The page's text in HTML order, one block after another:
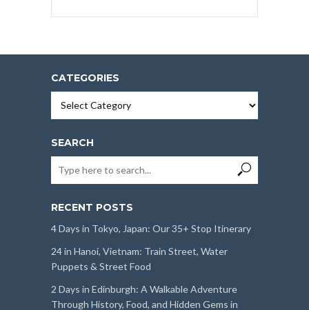
CATEGORIES
SEARCH
RECENT POSTS
4 Days in Tokyo, Japan: Our 35+ Stop Itinerary
24 in Hanoi, Vietnam: Train Street, Water
Puppets & Street Food
2 Days in Edinburgh: A Walkable Adventure
Through History, Food, and Hidden Gems in